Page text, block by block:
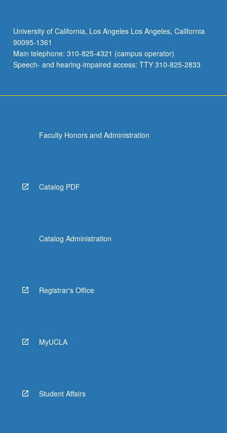
University of California, Los Angeles Los Angeles, California
90095-1361
Main telephone: 310-825-4321 (campus operator)
Speech- and hearing-impaired access: TTY 310-825-2833
Faculty Honors and Administration
Catalog PDF
Catalog Administration
Registrar's Office
MyUCLA
Student Affairs